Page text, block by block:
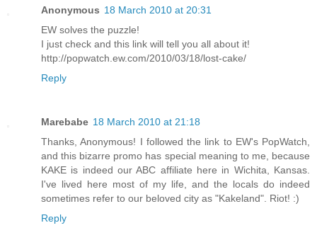
Anonymous 18 March 2010 at 20:31
EW solves the puzzle!
I just check and this link will tell you all about it!
http://popwatch.ew.com/2010/03/18/lost-cake/
Reply
Marebabe 18 March 2010 at 21:18
Thanks, Anonymous! I followed the link to EW's PopWatch,
and this bizarre promo has special meaning to me, because
KAKE is indeed our ABC affiliate here in Wichita, Kansas.
I've lived here most of my life, and the locals do indeed
sometimes refer to our beloved city as "Kakeland". Riot! :)
Reply